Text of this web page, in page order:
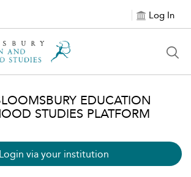
Log In
EDUCATION
STUDIES PLATFORM
Login via your institution